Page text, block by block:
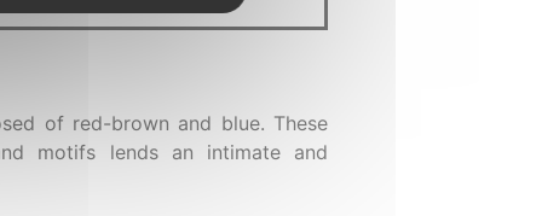
of red-brown and blue. These
motifs lends an intimate and